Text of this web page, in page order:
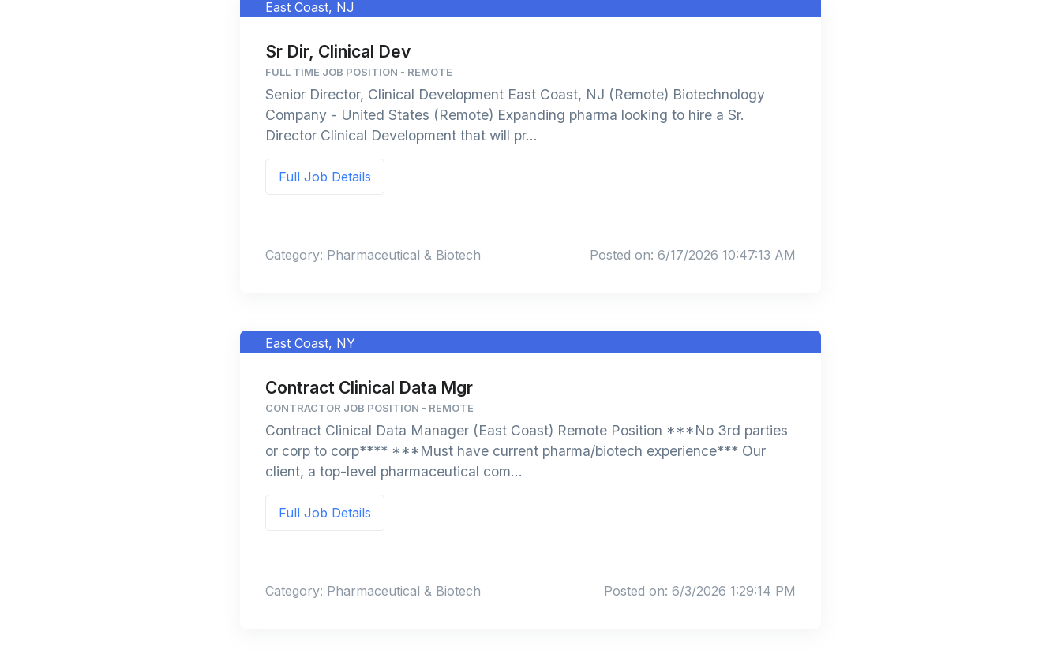
East Coast, NJ
Sr Dir, Clinical Dev
FULL TIME JOB POSITION - REMOTE
Senior Director, Clinical Development East Coast, NJ (Remote) Biotechnology
Company - United States (Remote) Expanding pharma looking to hire a Sr.
Director Clinical Development that will pr...
Full Job Details
Category: Pharmaceutical & Biotech Posted on: 6/17/2026 10:47:13 AM
East Coast, NY
Contract Clinical Data Mgr
CONTRACTOR JOB POSITION - REMOTE
Contract Clinical Data Manager (East Coast) Remote Position ***No 3rd parties
or corp to corp**** ***Must have current pharma/biotech experience*** Our
client, a top-level pharmaceutical com...
Full Job Details
Category: Pharmaceutical & Biotech Posted on: 6/3/2026 1:29:14 PM